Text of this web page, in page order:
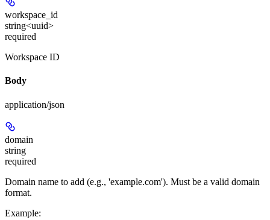
workspace_id
string<uuid>
required
Workspace ID
Body
application/json
domain
string
required
Domain name to add (e.g., 'example.com'). Must be a valid domain
format.
Example: